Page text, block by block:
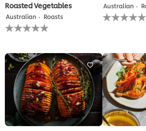
Roasted Vegetables
Australian Roasts
No
ratings
this
recipe
Australian
No
ratings
recipe